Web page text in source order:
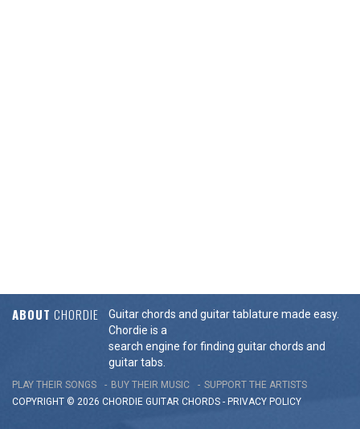
ABOUT CHORDIE
Guitar chords and guitar tablature made easy.
Chordie is a
search engine for finding guitar chords and
guitar tabs.
PLAY THEIR SONGS BUY THEIR MUSIC
SUPPORT THE ARTISTS
COPYRIGHT © 2026 CHORDIE GUITAR CHORDS - PRIVACY POLICY